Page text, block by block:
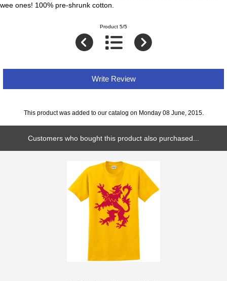
wee ones! 100% pre-shrunk cotton.
Product 5/5
Write Review
This product was added to our catalog on Monday 08 June, 2015.
Customers who bought this product also purchased...